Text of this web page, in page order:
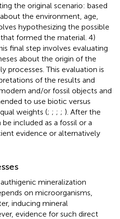
the original scenario: based
the environment, age,
hypothesizing the possible
formed the material. 4)
final step involves evaluating
about the origin of the
processes. This evaluation is
of the results and
and/or fossil objects and
to use biotic versus
weights (; ; ; ; ). After the
included as a fossil or a
evidence or alternatively
mineralization
on microorganisms,
inducing mineral
evidence for such direct